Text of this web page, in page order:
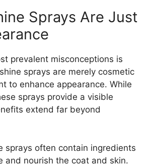
Sprays Are Just
prevalent misconceptions is
sprays are merely cosmetic
to enhance appearance. While
sprays provide a visible
extend far beyond
sprays often contain ingredients
and nourish the coat and skin.